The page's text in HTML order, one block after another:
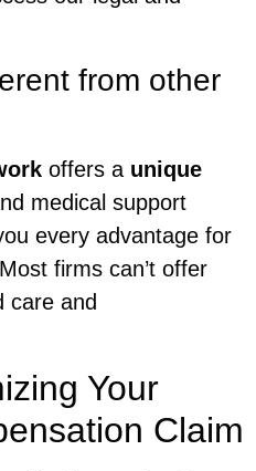
from other
offers a unique
medical support
every advantage for
firms can’t offer
care and
Your
Claim